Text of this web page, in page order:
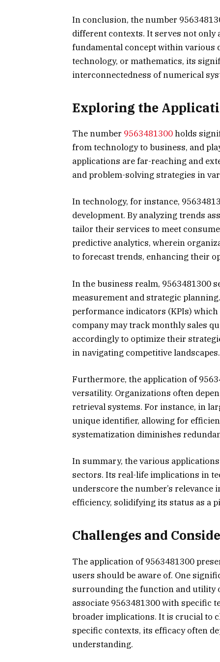
In conclusion, the number
different contexts. It serves not only
fundamental concept within various
technology, or mathematics, its
interconnectedness of numerical
Exploring the
The number 9563481300holds
from technology to business, and
applications are far-reaching and
and problem-solving strategies in
In technology, for instance,
development. By analyzing trends
tailor their services to meet
predictive analytics, wherein
to forecast trends, enhancing their
In the business realm, 9563481300
measurement and strategic
performance indicators (KPIs)
company may track monthly sales
accordingly to optimize their
in navigating competitive landscapes.
Furthermore, the application of
versatility. Organizations often
retrieval systems. For instance, in
unique identifier, allowing for
systematization diminishes
In summary, the various
sectors. Its real-life implications in
underscore the number’s
efficiency, solidifying its status as a
Challenges and
The application of 9563481300
users should be aware of. One
surrounding the function and utility
associate 9563481300 with specific
broader implications. It is crucial to
specific contexts, its efficacy often
understanding.